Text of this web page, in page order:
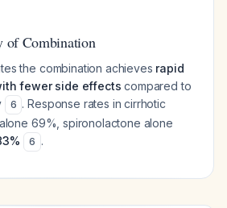
of Combination
the combination achieves rapid
fewer side effects compared to
6 . Response rates in cirrhotic
69%, spironolactone alone
6 .